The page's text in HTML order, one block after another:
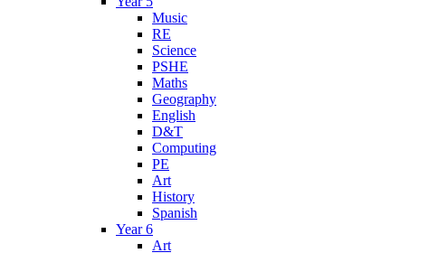
Music
RE
Science
PSHE
Maths
Geography
English
D&T
Computing
PE
Art
History
Spanish
Year 6
Art